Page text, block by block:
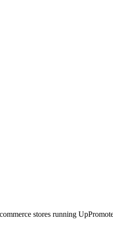
stores running